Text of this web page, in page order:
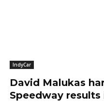
IndyCar
David Malukas
Speedway